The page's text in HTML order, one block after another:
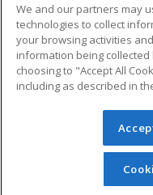
Military
Financial Assistance
Help
© 2026 ed2go, a
reserved. The
redistributed
permission from
We and our partners may
technologies to collect
your browsing activities
information being
choosing to "Accept All
including as described in